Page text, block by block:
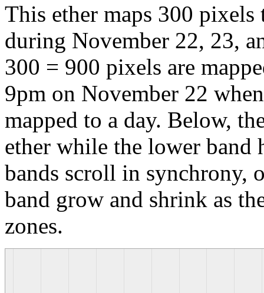
This ether maps 300
during November 22, 23,
300 = 900 pixels are
9pm on November 22
mapped to a day. Below,
ether while the lower band
bands scroll in synchrony,
band grow and shrink as
zones.